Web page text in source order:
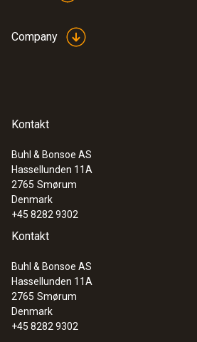
Company
Kontakt
Buhl & Bonsoe AS
Hassellunden 11A
2765 Smørum
Denmark
+45 8282 9302
Kontakt
Buhl & Bonsoe AS
Hassellunden 11A
2765 Smørum
Denmark
+45 8282 9302